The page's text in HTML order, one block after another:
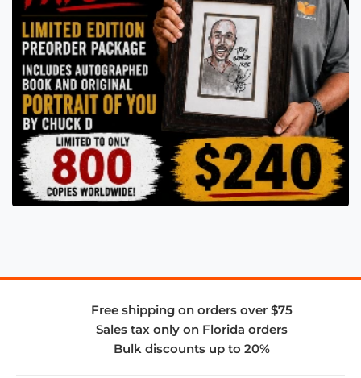
Free shipping on orders over $75
Sales tax only on Florida orders
Bulk discounts up to 20%